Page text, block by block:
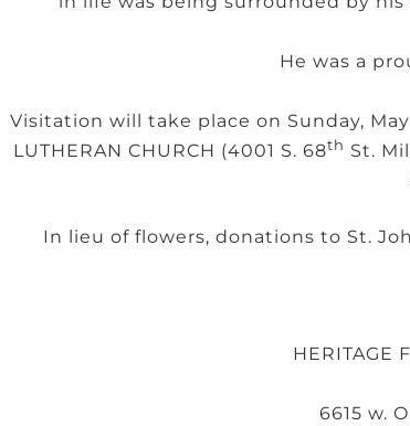
He was a
Visitation will take place on Sunday, May
LUTHERAN CHURCH (4001 S. 68th St.
In lieu of flowers, donations to St.
HERITAGE
6615 w.